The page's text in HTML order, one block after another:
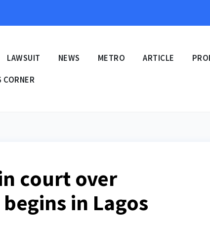
LAWSUIT NEWS METRO ARTICLE
CORNER
court over
in Lagos